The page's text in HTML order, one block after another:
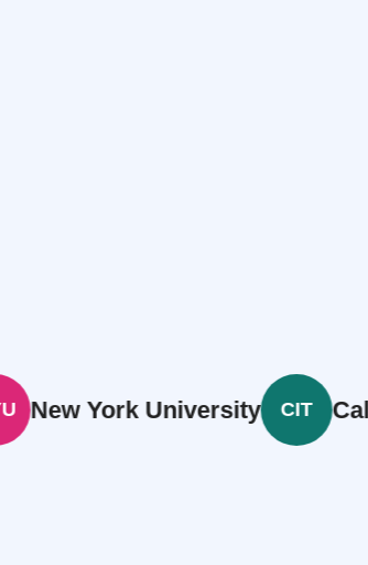
York University CIT Caltech